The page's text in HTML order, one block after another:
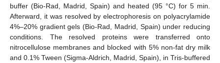
buffer (Bio-Rad, Madrid, Spain) and heated (95 °C) for 5 min.
Afterward, it was resolved by electrophoresis on polyacrylamide
4%–20% gradient gels (Bio-Rad, Madrid, Spain) under reducing
conditions. The resolved proteins were transferred onto
nitrocellulose membranes and blocked with 5% non-fat dry milk
and 0.1% Tween (Sigma-Aldrich, Madrid, Spain), in Tris-buffered